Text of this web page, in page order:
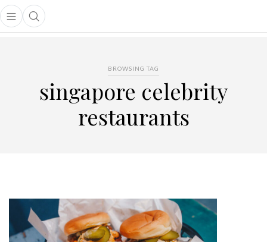
Open main menu
Open search popup
menu
BROWSING TAG
singapore celebrity
restaurants